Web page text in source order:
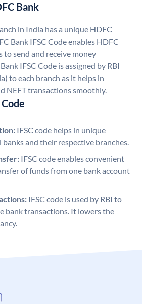
Bank
in India has a unique HDFC
Bank IFSC Code enables HDFC
to send and receive money
IFSC Code is assigned by RBI
to each branch as it helps in
NEFT transactions smoothly.
IFSC code helps in unique
and their respective branches.
IFSC code enables convenient
of funds from one bank account
IFSC code is used by RBI to
bank transactions. It lowers the